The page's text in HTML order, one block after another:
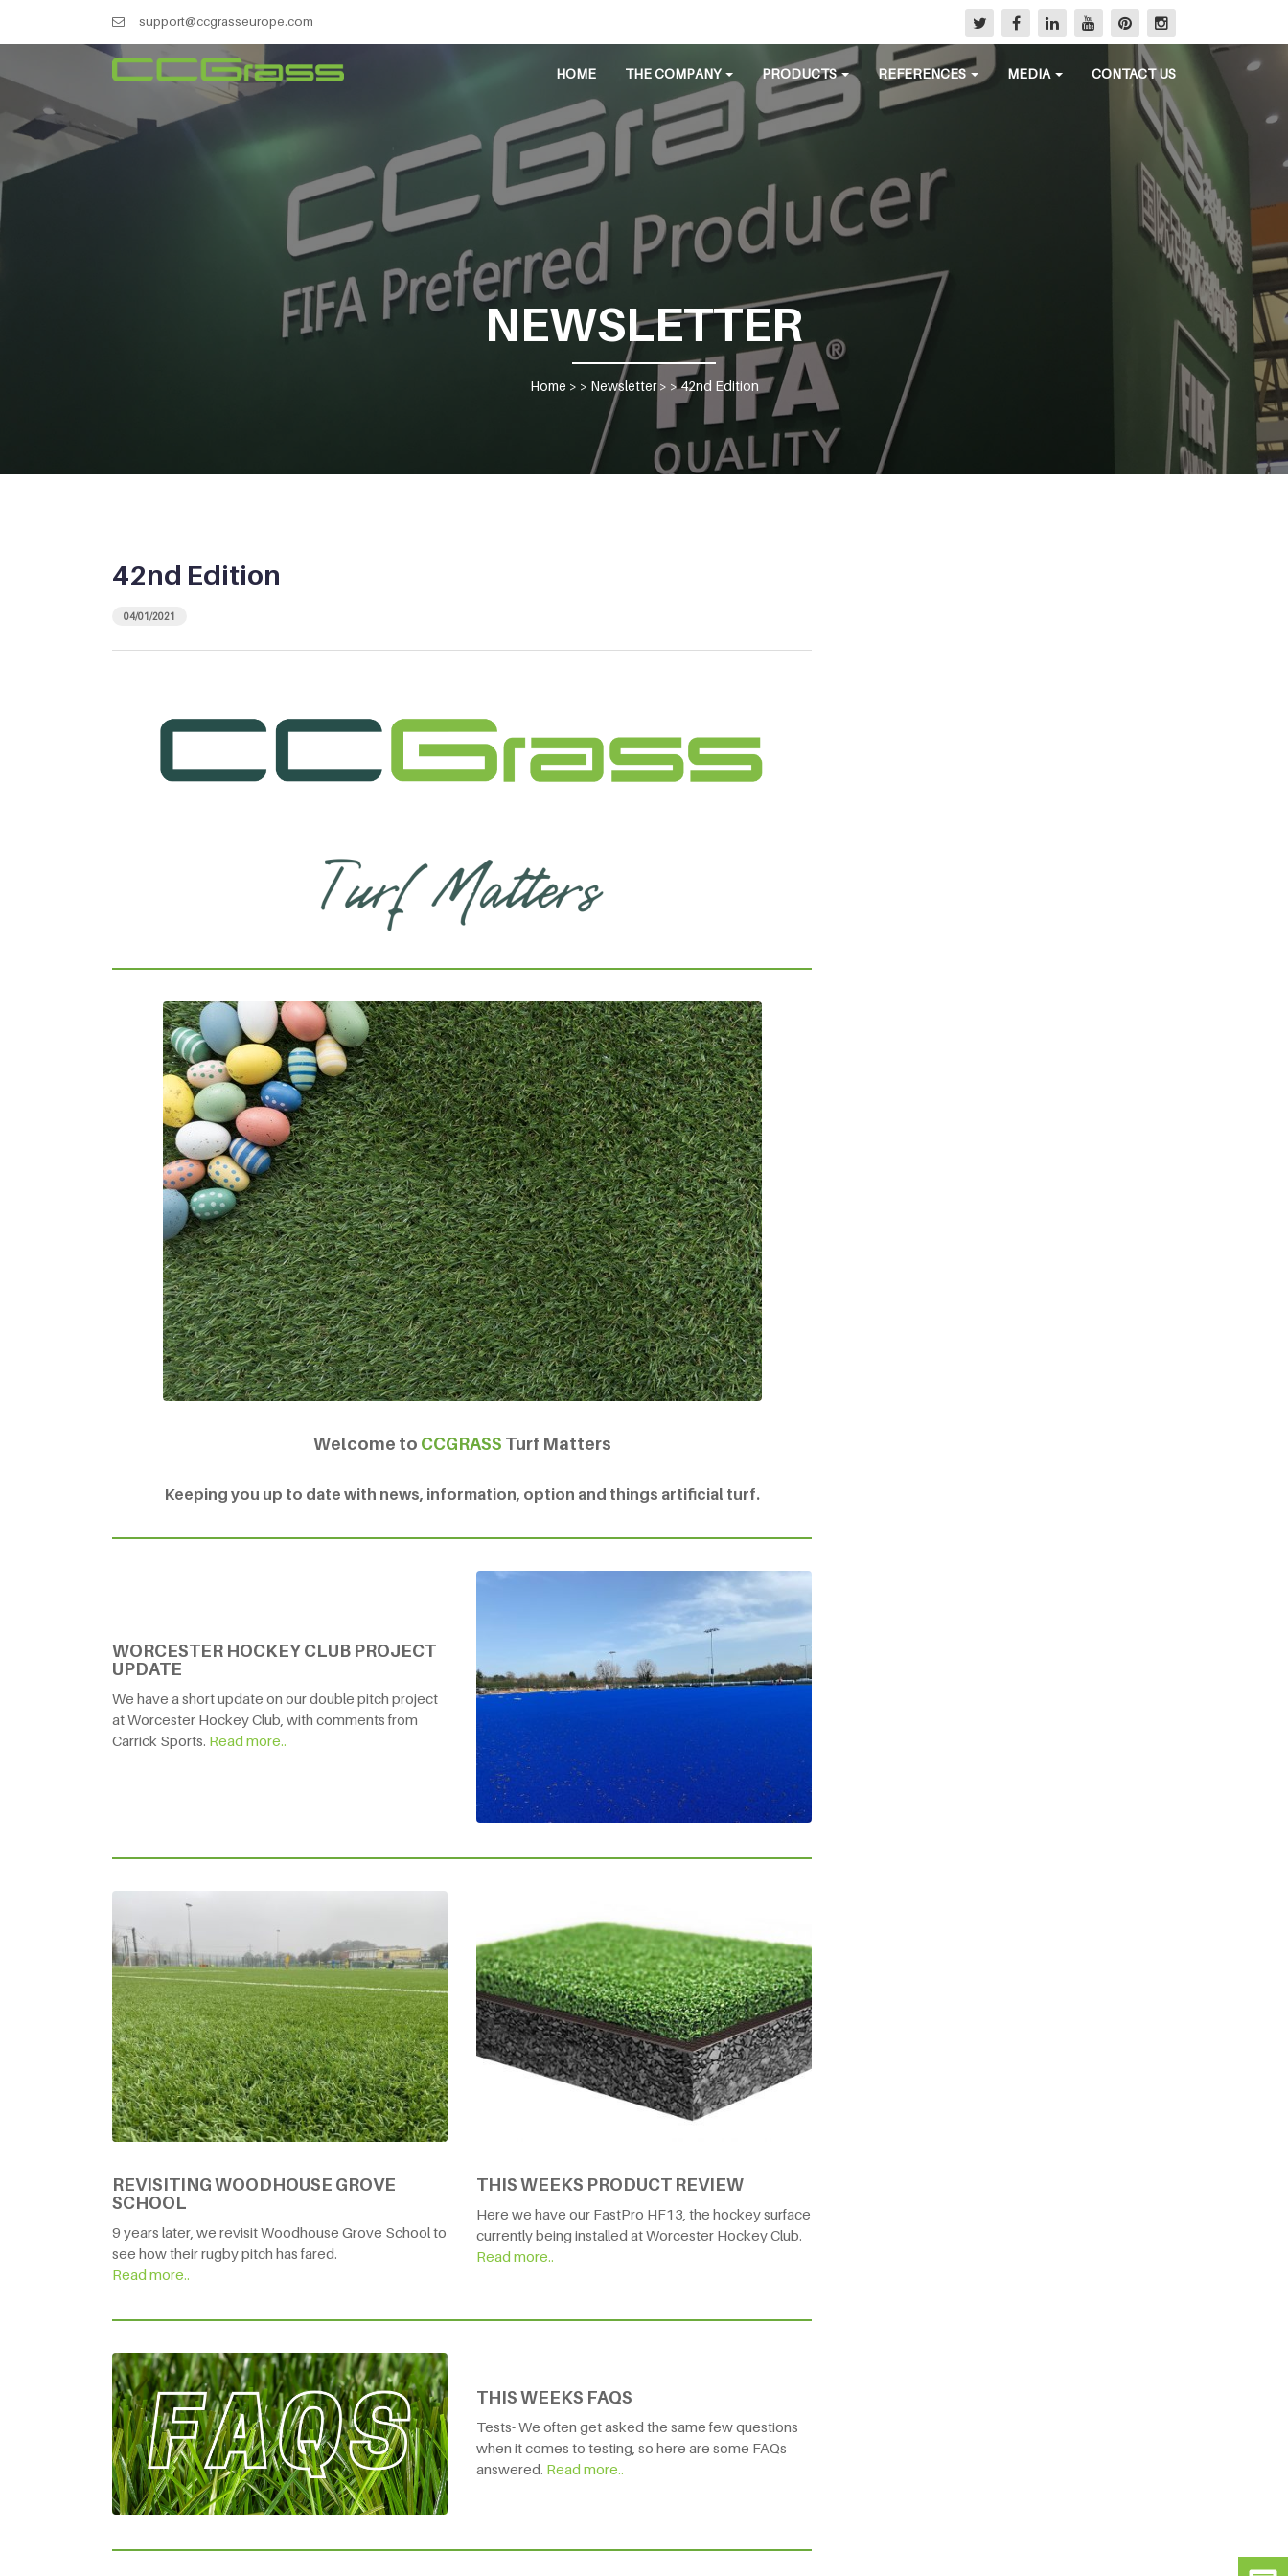
support@ccgrasseurope.com
HOME THE COMPANY PRODUCTS REFERENCES MEDIA CONTACT US
NEWSLETTER
Home > > Newsletter> >42nd Edition
42nd Edition
04/01/2021
Welcome to CCGRASS Turf Matters
Keeping you up to date with news, information, option and things artificial turf.
WORCESTER HOCKEY CLUB PROJECT
UPDATE
We have a short update on our double pitch project
at Worcester Hockey Club, with comments from
Carrick Sports. Read more..
REVISITING WOODHOUSE GROVE
SCHOOL
9 years later, we revisit Woodhouse Grove School to
see how their rugby pitch has fared.
Read more..
THIS WEEKS PRODUCT REVIEW
Here we have our FastPro HF13, the hockey surface
currently being installed at Worcester Hockey Club.
Read more..
THIS WEEKS FAQS
Tests- We often get asked the same few questions
when it comes to testing, so here are some FAQs
answered. Read more..